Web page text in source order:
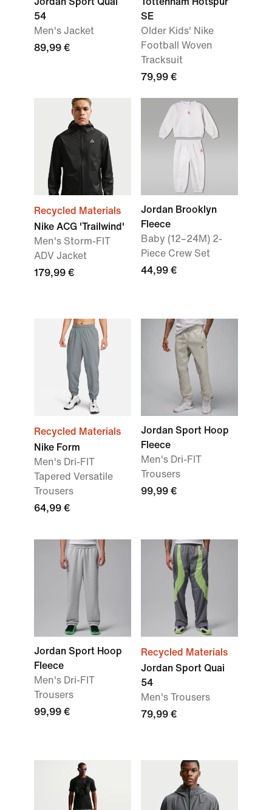
54
Men's Jacket
89,99 €
SE
Older Kids' Nike
Football Woven
Tracksuit
79,99 €
Recycled Materials
Nike ACG 'Trailwind'
Men's Storm-FIT
ADV Jacket
179,99 €
Jordan Brooklyn
Fleece
Baby (12–24M) 2-
Piece Crew Set
44,99 €
Recycled Materials
Nike Form
Men's Dri-FIT
Tapered Versatile
Trousers
64,99 €
Jordan Sport Hoop
Fleece
Men's Dri-FIT
Trousers
99,99 €
Jordan Sport Hoop
Fleece
Men's Dri-FIT
Trousers
99,99 €
Recycled Materials
Jordan Sport Quai
54
Men's Trousers
79,99 €